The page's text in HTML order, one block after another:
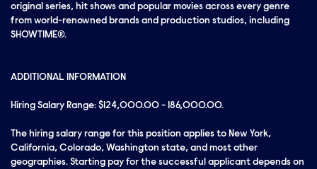
original series, hit shows and popular movies across every genre
from world-renowned brands and production studios, including
SHOWTIME®.
ADDITIONAL INFORMATION
Hiring Salary Range: $124,000.00 - 186,000.00.
The hiring salary range for this position applies to New York,
California, Colorado, Washington state, and most other
geographies. Starting pay for the successful applicant depends on